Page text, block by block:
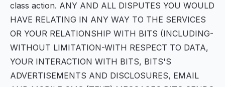
class action. ANY AND ALL DISPUTES YOU WOULD
HAVE RELATING IN ANY WAY TO THE SERVICES
OR YOUR RELATIONSHIP WITH BITS (INCLUDING-
WITHOUT LIMITATION-WITH RESPECT TO DATA,
YOUR INTERACTION WITH BITS, BITS'S
ADVERTISEMENTS AND DISCLOSURES, EMAIL